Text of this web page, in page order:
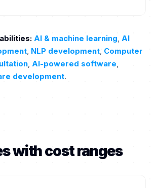
AI & machine learning, AI
, NLP development, Computer
, AI-powered software,
development.
with cost ranges